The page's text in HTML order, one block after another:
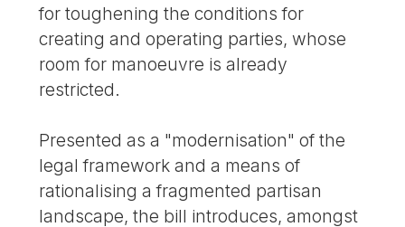
for toughening the conditions for
creating and operating parties, whose
room for manoeuvre is already
restricted.
Presented as a "modernisation" of the
legal framework and a means of
rationalising a fragmented partisan
landscape, the bill introduces, amongst